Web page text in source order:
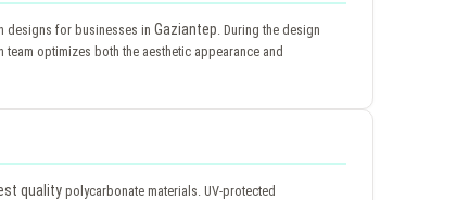
designs for businesses in Gaziantep . During the design
team optimizes both the aesthetic appearance and
qualitypolycarbonate materials. UV-protected